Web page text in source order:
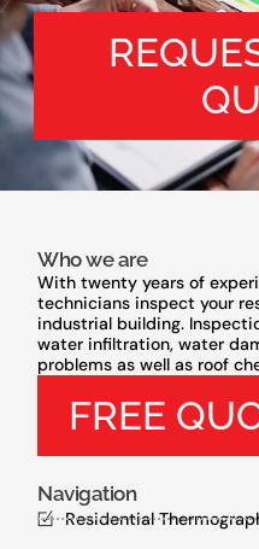
Who we are
With twenty years of
technicians inspect your
industrial building.
water infiltration, water
problems as well as roof
FREE
Navigation
Residential